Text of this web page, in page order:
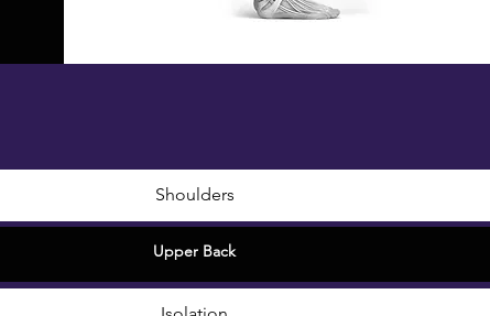
Shoulders
Upper Back